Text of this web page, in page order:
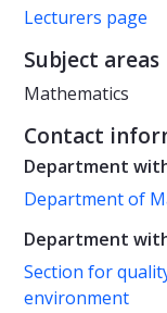
Lecturers page
Subject areas
Mathematics
Contact
Department
Department of
Department
Section for
environment